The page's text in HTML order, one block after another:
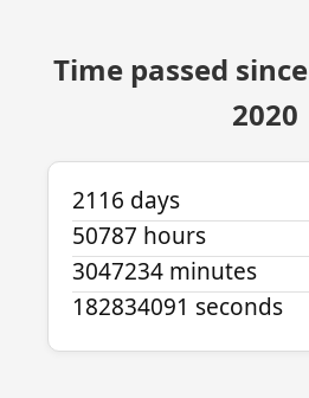
Time passed
2020
2116 days
50787 hours
3047234 minutes
182834091 seconds